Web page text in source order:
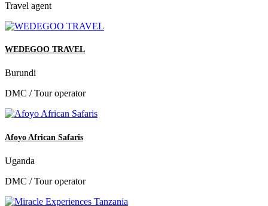
Travel agent
WEDEGOO TRAVEL
Burundi
DMC / Tour operator
Afoyo African Safaris
Uganda
DMC / Tour operator